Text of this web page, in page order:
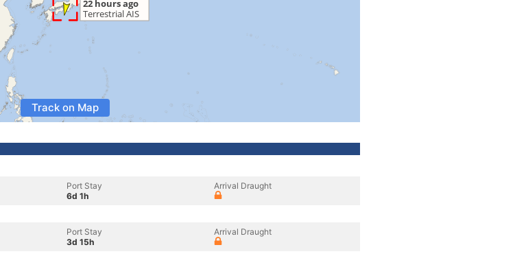
Track on Map
Port Stay
6d 1h
Arrival Draught
Port Stay
3d 15h
Arrival Draught